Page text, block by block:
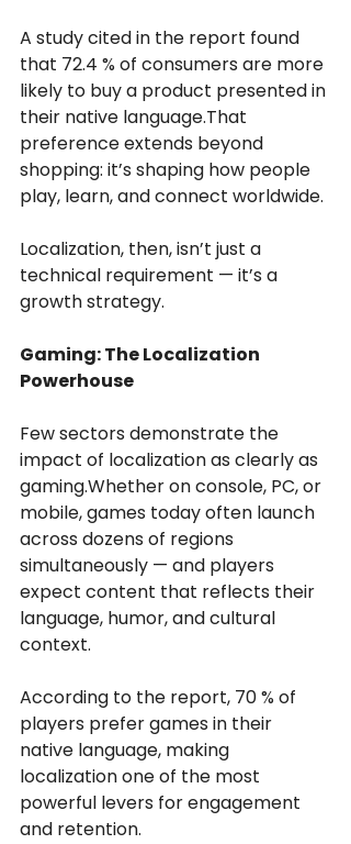
A study cited in the report found
that 72.4 % of consumers are more
likely to buy a product presented in
their native language.That
preference extends beyond
shopping: it’s shaping how people
play, learn, and connect worldwide.
Localization, then, isn’t just a
technical requirement — it’s a
growth strategy.
Gaming: The Localization
Powerhouse
Few sectors demonstrate the
impact of localization as clearly as
gaming.Whether on console, PC, or
mobile, games today often launch
across dozens of regions
simultaneously — and players
expect content that reflects their
language, humor, and cultural
context.
According to the report, 70 % of
players prefer games in their
native language, making
localization one of the most
powerful levers for engagement
and retention.